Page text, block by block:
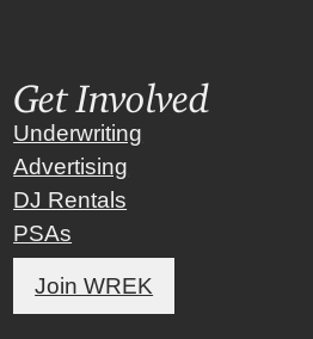
Get Involved
Underwriting
Advertising
DJ Rentals
PSAs
Join WREK